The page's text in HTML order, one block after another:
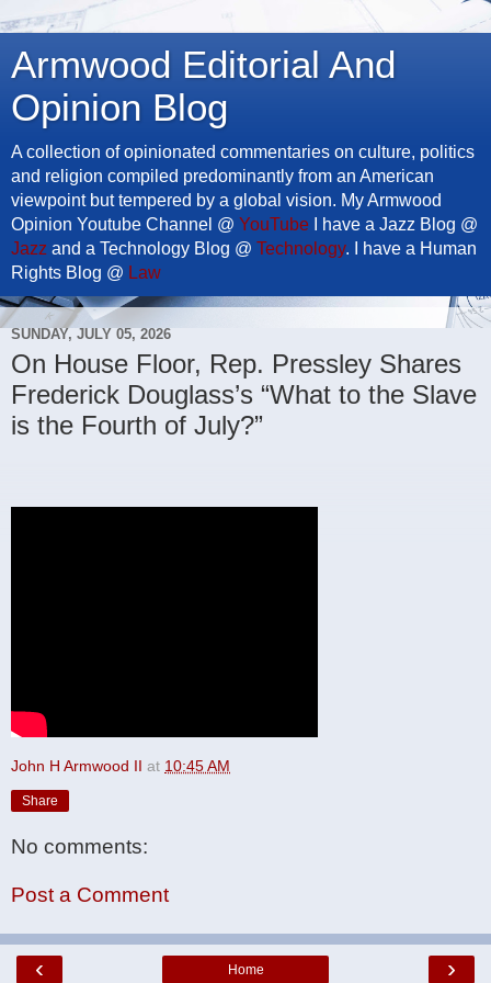
Armwood Editorial And
Opinion Blog
A collection of opinionated commentaries on culture, politics
and religion compiled predominantly from an American
viewpoint but tempered by a global vision. My Armwood
Opinion Youtube Channel @ YouTube I have a Jazz Blog @
Jazz and a Technology Blog @ Technology. I have a Human
Rights Blog @ Law
SUNDAY, JULY 05, 2026
On House Floor, Rep. Pressley Shares
Frederick Douglass’s “What to the Slave
is the Fourth of July?”
John H Armwood II at 10:45 AM
Share
No comments:
Post a Comment
‹ ›
Home